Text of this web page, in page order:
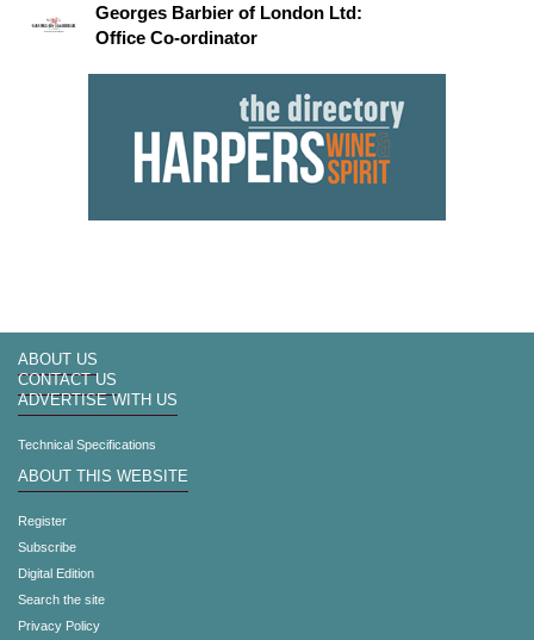
Georges Barbier of London Ltd:
Office Co-ordinator
ABOUT US
CONTACT US
ADVERTISE WITH US
Technical Specifications
ABOUT THIS WEBSITE
Register
Subscribe
Digital Edition
Search the site
Privacy Policy